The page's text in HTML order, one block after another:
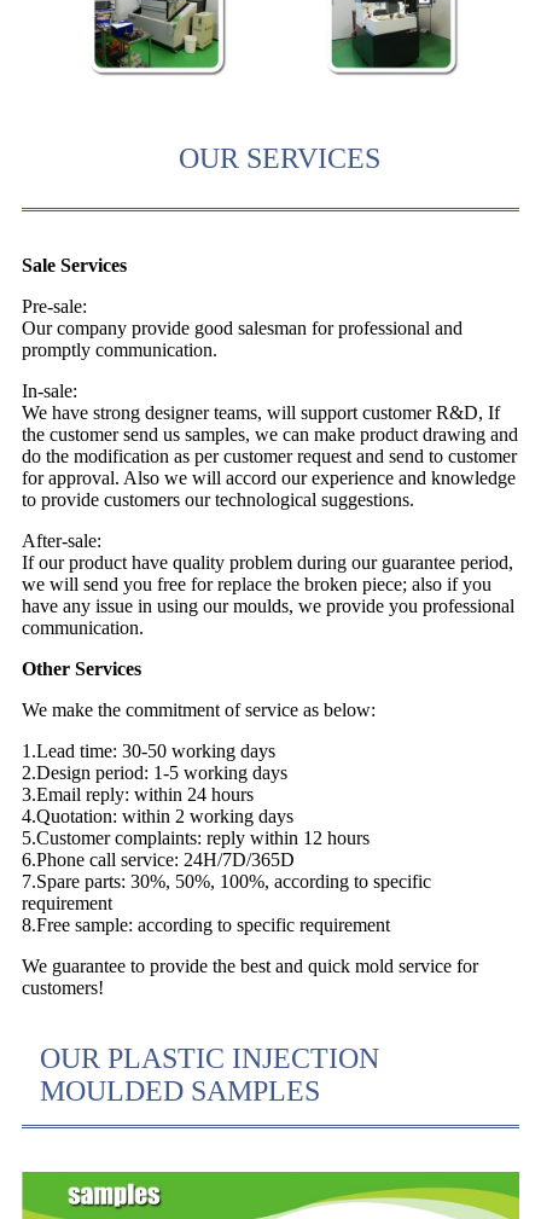
OUR SERVICES
Sale Services
Pre-sale:
Our company provide good salesman for professional and
promptly communication.
In-sale:
We have strong designer teams, will support customer R&D, If
the customer send us samples, we can make product drawing and
do the modification as per customer request and send to customer
for approval. Also we will accord our experience and knowledge
to provide customers our technological suggestions.
After-sale:
If our product have quality problem during our guarantee period,
we will send you free for replace the broken piece; also if you
have any issue in using our moulds, we provide you professional
communication.
Other Services
We make the commitment of service as below:
1.Lead time: 30-50 working days
2.Design period: 1-5 working days
3.Email reply: within 24 hours
4.Quotation: within 2 working days
5.Customer complaints: reply within 12 hours
6.Phone call service: 24H/7D/365D
7.Spare parts: 30%, 50%, 100%, according to specific
requirement
8.Free sample: according to specific requirement
We guarantee to provide the best and quick mold service for
customers!
OUR PLASTIC INJECTION
MOULDED SAMPLES